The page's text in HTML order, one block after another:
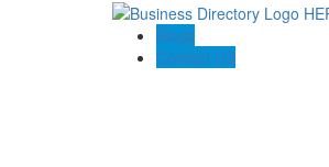
Blogs
Contact US